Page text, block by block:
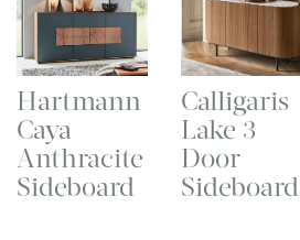
Hartmann
Caya
Anthracite
Sideboard
Calligaris
Lake 3
Door
Sideboard